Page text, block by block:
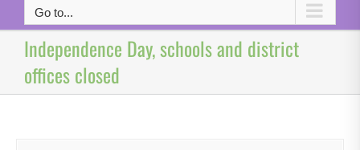
Go to...
Independence Day, schools and district
offices closed